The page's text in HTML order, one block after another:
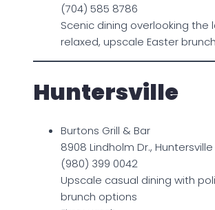
(704) 585 8786
Scenic dining overlooking the
relaxed, upscale Easter
Huntersville
Burtons Grill & Bar
8908 Lindholm Dr., Huntersville
(980) 399 0042
Upscale casual dining with
brunch options